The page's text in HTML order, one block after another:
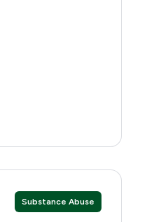
Substance Abuse